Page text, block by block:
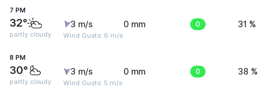
7 PM
32°
partly cloudy
3 m/s
Wind Gusts: 6 m/s
0 mm 0 31 %
8 PM
30°
partly cloudy
3 m/s
Wind Gusts: 5 m/s
0 mm 0 38 %